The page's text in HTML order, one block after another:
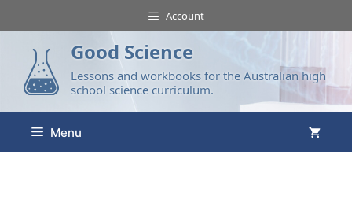
Account
Good Science
Lessons and workbooks for the Australian high
school science curriculum.
Menu